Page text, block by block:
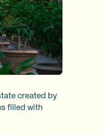
created by
filled with